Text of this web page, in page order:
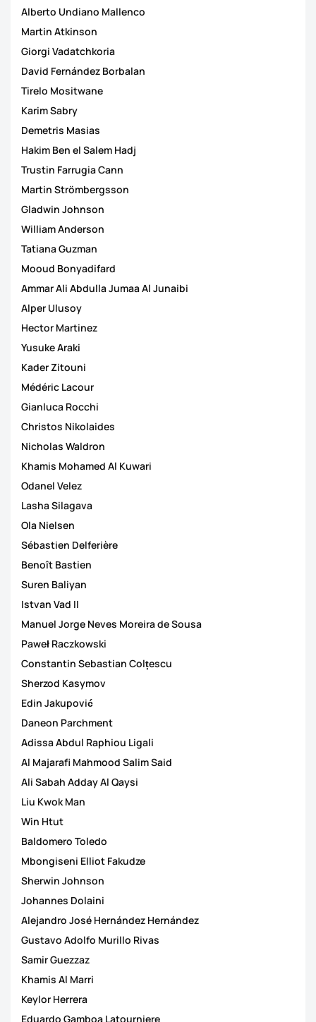
Alberto Undiano Mallenco
Martin Atkinson
Giorgi Vadatchkoria
David Fernández Borbalan
Tirelo Mositwane
Karim Sabry
Demetris Masias
Hakim Ben el Salem Hadj
Trustin Farrugia Cann
Martin Strömbergsson
Gladwin Johnson
William Anderson
Tatiana Guzman
Mooud Bonyadifard
Ammar Ali Abdulla Jumaa Al Junaibi
Alper Ulusoy
Hector Martinez
Yusuke Araki
Kader Zitouni
Médéric Lacour
Gianluca Rocchi
Christos Nikolaides
Nicholas Waldron
Khamis Mohamed Al Kuwari
Odanel Velez
Lasha Silagava
Ola Nielsen
Sébastien Delferière
Benoît Bastien
Suren Baliyan
Istvan Vad II
Manuel Jorge Neves Moreira de Sousa
Paweł Raczkowski
Constantin Sebastian Colțescu
Sherzod Kasymov
Edin Jakupović
Daneon Parchment
Adissa Abdul Raphiou Ligali
Al Majarafi Mahmood Salim Said
Ali Sabah Adday Al Qaysi
Liu Kwok Man
Win Htut
Baldomero Toledo
Mbongiseni Elliot Fakudze
Sherwin Johnson
Johannes Dolaini
Alejandro José Hernández Hernández
Gustavo Adolfo Murillo Rivas
Samir Guezzaz
Khamis Al Marri
Keylor Herrera
Eduardo Gamboa Latourniere